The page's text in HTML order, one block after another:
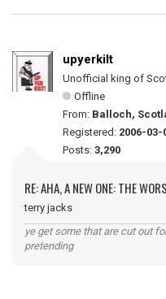
upyerkilt
Unofficial king of
Offline
From: Balloch,
Registered: 2006-03-
Posts: 3,290
RE: AHA, A NEW ONE: THE
terry jacks
ye get some that are cut out
pretending